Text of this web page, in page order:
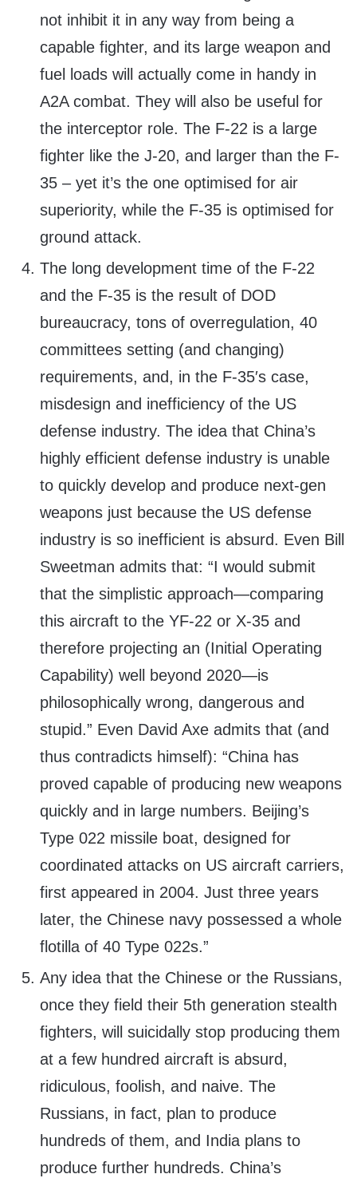
not inhibit it in any way from being a
capable fighter, and its large weapon and
fuel loads will actually come in handy in
A2A combat. They will also be useful for
the interceptor role. The F-22 is a large
fighter like the J-20, and larger than the F-
35 – yet it’s the one optimised for air
superiority, while the F-35 is optimised for
ground attack.
The long development time of the F-22
and the F-35 is the result of DOD
bureaucracy, tons of overregulation, 40
committees setting (and changing)
requirements, and, in the F-35′s case,
misdesign and inefficiency of the US
defense industry. The idea that China’s
highly efficient defense industry is unable
to quickly develop and produce next-gen
weapons just because the US defense
industry is so inefficient is absurd. Even Bill
Sweetman admits that: “I would submit
that the simplistic approach—comparing
this aircraft to the YF-22 or X-35 and
therefore projecting an (Initial Operating
Capability) well beyond 2020—is
philosophically wrong, dangerous and
stupid.” Even David Axe admits that (and
thus contradicts himself): “China has
proved capable of producing new weapons
quickly and in large numbers. Beijing’s
Type 022 missile boat, designed for
coordinated attacks on US aircraft carriers,
first appeared in 2004. Just three years
later, the Chinese navy possessed a whole
flotilla of 40 Type 022s.”
Any idea that the Chinese or the Russians,
once they field their 5th generation stealth
fighters, will suicidally stop producing them
at a few hundred aircraft is absurd,
ridiculous, foolish, and naive. The
Russians, in fact, plan to produce
hundreds of them, and India plans to
produce further hundreds. China’s